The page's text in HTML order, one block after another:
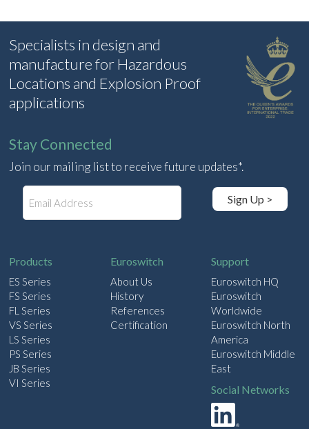
Specialists in design and
manufacture for Hazardous
Locations and Explosion Proof
applications
Stay Connected
Join our mailing list to receive future updates*.
Sign Up >
Products
ES Series
FS Series
FL Series
VS Series
LS Series
PS Series
JB Series
VI Series
Euroswitch
About Us
History
References
Certification
Support
Euroswitch HQ
Euroswitch
Worldwide
Euroswitch North
America
Euroswitch Middle
East
Social Networks